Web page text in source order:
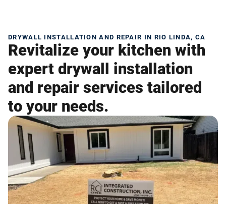
DRYWALL INSTALLATION AND REPAIR IN RIO LINDA, CA
Revitalize your kitchen with
expert drywall installation
and repair services tailored
to your needs.